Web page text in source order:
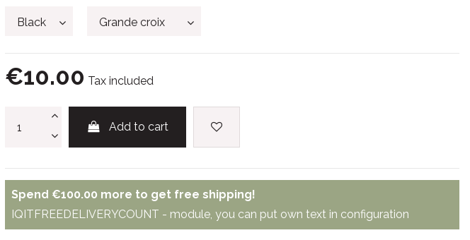
€10.00 Tax included
Add to cart
Spend €100.00 more to get free shipping!
IQITFREEDELIVERYCOUNT - module, you can put own text in configuration